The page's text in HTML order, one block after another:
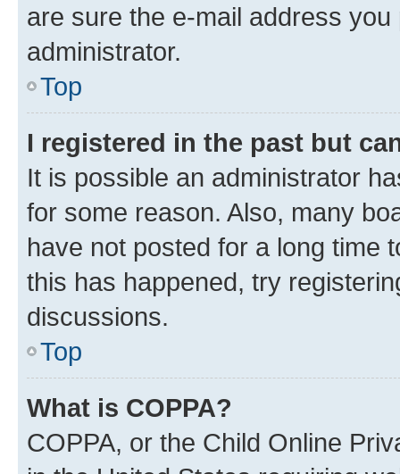
are sure the e-mail address
administrator.
Top
I registered in the past but
It is possible an administrator
for some reason. Also, many
have not posted for a long time
this has happened, try
discussions.
Top
What is COPPA?
COPPA, or the Child Online